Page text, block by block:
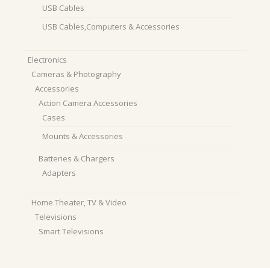
USB Cables
USB Cables,Computers & Accessories
Electronics
Cameras & Photography
Accessories
Action Camera Accessories
Cases
Mounts & Accessories
Batteries & Chargers
Adapters
Home Theater, TV & Video
Televisions
Smart Televisions